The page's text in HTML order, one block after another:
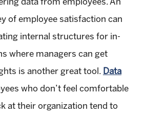
data from employees. An
of employee satisfaction can
internal structures for in-
where managers can get
is another great tool. Data
who don’t feel comfortable
at their organization tend to